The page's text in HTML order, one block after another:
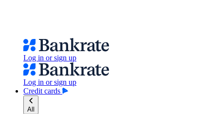
Log in or sign up
Log in or sign up
Credit cards
All